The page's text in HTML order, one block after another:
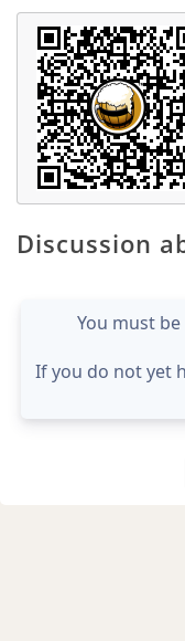
Discussion
You must
If you do not yet